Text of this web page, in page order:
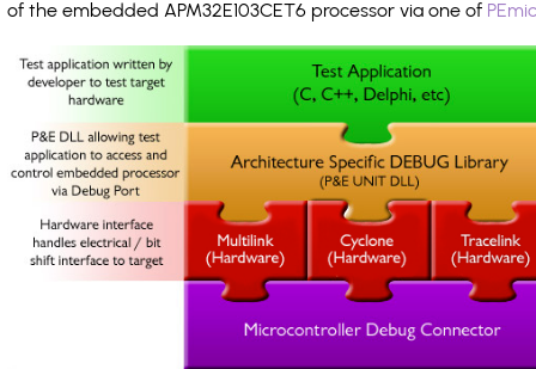
of the embedded APM32E103CET6 processor via one of